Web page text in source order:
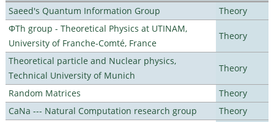
Saeed's Quantum Information Group
Theory
ΦTh group - Theoretical Physics at UTINAM,
University of Franche-Comté, France
Theory
Theoretical particle and Nuclear physics,
Technical University of Munich
Theory
Random Matrices
Theory
CaNa --- Natural Computation research group
Theory